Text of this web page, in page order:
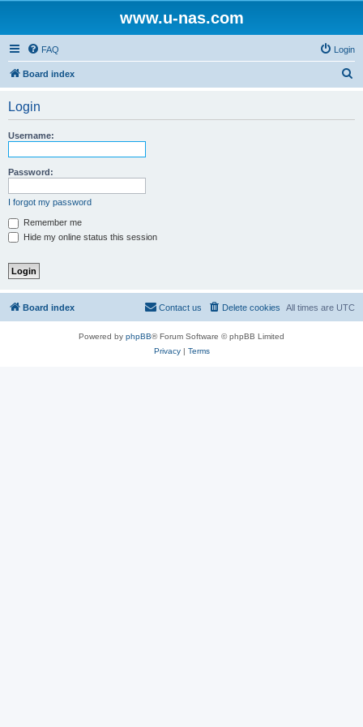
www.u-nas.com
FAQ Login
Board index
Login
Username:
Password:
I forgot my password
Remember me
Hide my online status this session
Board index All times are UTC
Delete cookies
Contact us
Powered by phpBB® Forum Software © phpBB Limited
Privacy| Terms